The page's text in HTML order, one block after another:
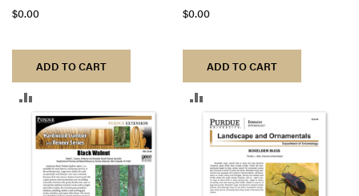
$0.00
ADD TO CART
TO
COMPARE
$0.00
ADD TO CART
TO
COMPARE